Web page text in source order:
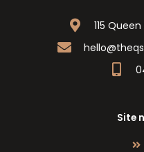
115
Site